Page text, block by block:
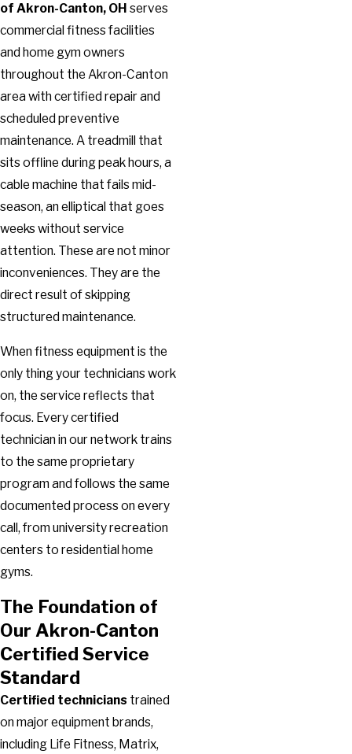
of Akron-Canton, OH serves
commercial fitness facilities
and home gym owners
throughout the Akron-Canton
area with certified repair and
scheduled preventive
maintenance. A treadmill that
sits offline during peak hours, a
cable machine that fails mid-
season, an elliptical that goes
weeks without service
attention. These are not minor
inconveniences. They are the
direct result of skipping
structured maintenance.
When fitness equipment is the
only thing your technicians work
on, the service reflects that
focus. Every certified
technician in our network trains
to the same proprietary
program and follows the same
documented process on every
call, from university recreation
centers to residential home
gyms.
The Foundation of
Our Akron-Canton
Certified Service
Standard
Certified technicians trained
on major equipment brands,
including Life Fitness, Matrix,